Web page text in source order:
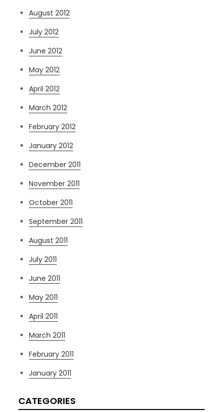
August 2012
July 2012
June 2012
May 2012
April 2012
March 2012
February 2012
January 2012
December 2011
November 2011
October 2011
September 2011
August 2011
July 2011
June 2011
May 2011
April 2011
March 2011
February 2011
January 2011
CATEGORIES